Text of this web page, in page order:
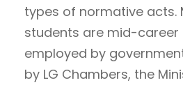
types of normative acts.
students are mid-
employed by
by LG Chambers, the